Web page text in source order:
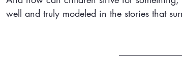
well and truly modeled in the stories that